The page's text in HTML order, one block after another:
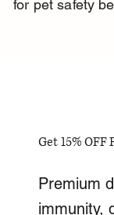
for pet safety
Get 15%
Premium
immunity,